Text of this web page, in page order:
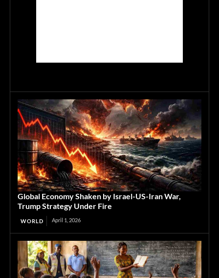
Global Economy Shaken by Israel-US-Iran War,
Trump Strategy Under Fire
WORLD April 1, 2026